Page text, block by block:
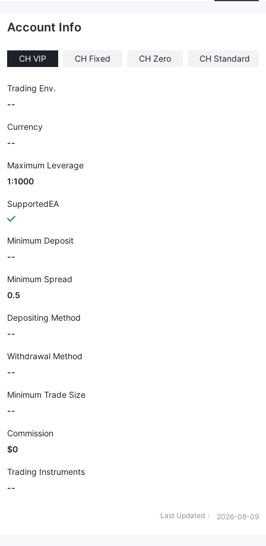
Account Info
CH VIP CH Fixed CH Zero CH Standard
Trading Env.
--
Currency
--
Maximum Leverage
1:1000
SupportedEA
Minimum Deposit
--
Minimum Spread
0.5
Depositing Method
--
Withdrawal Method
--
Minimum Trade Size
--
Commission
$0
Trading Instruments
--
Last Updated： 2026-08-09